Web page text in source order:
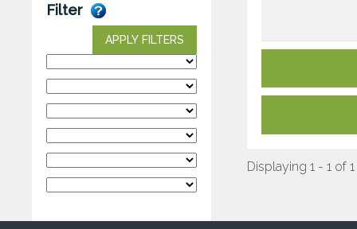
Filter
APPLY FILTERS
Displaying 1 - 1 of 1